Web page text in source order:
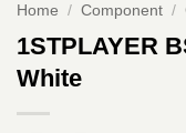
Home / Component /
1STPLAYER
White